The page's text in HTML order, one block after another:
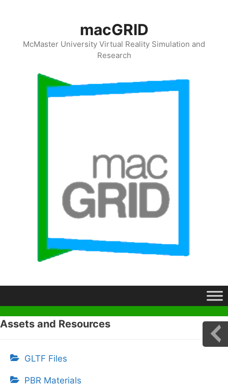
macGRID
McMaster University Virtual Reality Simulation and
Research
Assets and Resources
GLTF Files
PBR Materials